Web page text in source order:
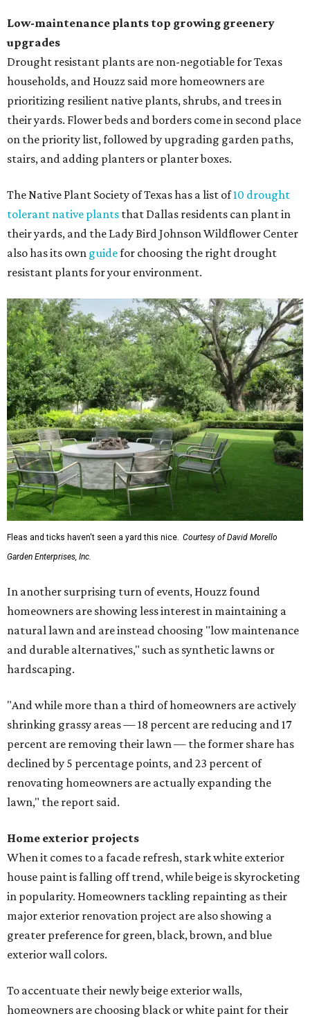
Low-maintenance plants top growing greenery
upgrades
Drought resistant plants are non-negotiable for Texas
households, and Houzz said more homeowners are
prioritizing resilient native plants, shrubs, and trees in
their yards. Flower beds and borders come in second place
on the priority list, followed by upgrading garden paths,
stairs, and adding planters or planter boxes.
The Native Plant Society of Texas has a list of10 drought
tolerant native plants that Dallas residents can plant in
their yards, and the Lady Bird Johnson Wildflower Center
also has its own guidefor choosing the right drought
resistant plants for your environment.
Fleas and ticks haven't seen a yard this nice. Courtesy of David Morello
Garden Enterprises, Inc.
In another surprising turn of events, Houzz found
homeowners are showing less interest in maintaining a
natural lawn and are instead choosing "low maintenance
and durable alternatives," such as synthetic lawns or
hardscaping.
"And while more than a third of homeowners are actively
shrinking grassy areas — 18 percent are reducing and 17
percent are removing their lawn — the former share has
declined by 5 percentage points, and 23 percent of
renovating homeowners are actually expanding the
lawn," the report said.
Home exterior projects
When it comes to a facade refresh, stark white exterior
house paint is falling off trend, while beige is skyrocketing
in popularity. Homeowners tackling repainting as their
major exterior renovation project are also showing a
greater preference for green, black, brown, and blue
exterior wall colors.
To accentuate their newly beige exterior walls,
homeowners are choosing black or white paint for their